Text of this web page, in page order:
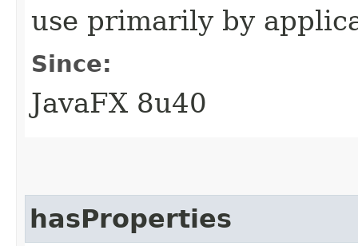
use primarily by
Since:
JavaFX 8u40
hasProperties